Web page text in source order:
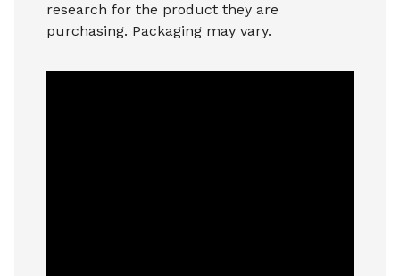
research for the product they are
purchasing. Packaging may vary.